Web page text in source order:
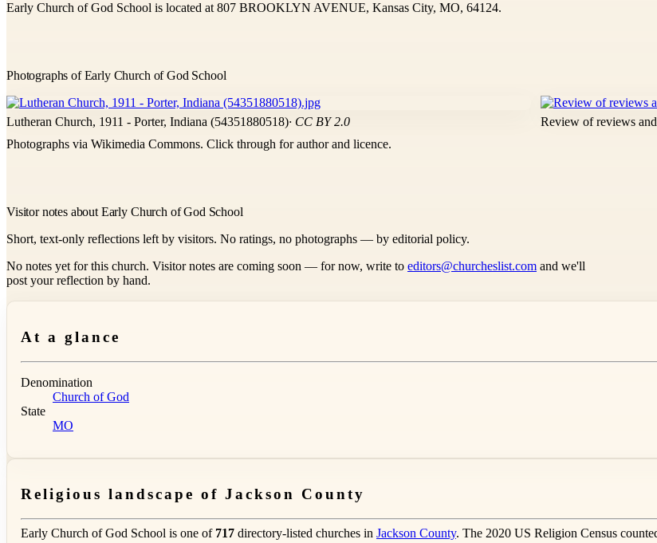
Early Church of God School is located at 807 BROOKLYN AVENUE, Kansas City, MO, 64124.
Photographs of Early Church of God School
Lutheran Church, 1911 - Porter, Indiana (54351880518)· CC BY 2.0 Review of reviews
Photographs via Wikimedia Commons. Click through for author and licence.
Visitor notes about Early Church of God School
Short, text-only reflections left by visitors. No ratings, no photographs — by editorial policy.
No notes yet for this church. Visitor notes are coming soon — for now, write to editors@churcheslist.com and we'll
post your reflection by hand.
At a glance
Denomination
Church of God
State
MO
Religious landscape of Jackson County
Early Church of God School is one of 717 directory-listed churches in Jackson County. The 2020 US Religion Census